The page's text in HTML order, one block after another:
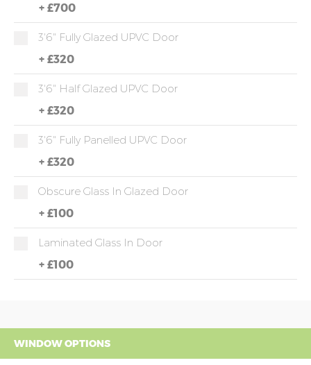
+ £700
3'6" Fully Glazed UPVC Door
+ £320
3'6" Half Glazed UPVC Door
+ £320
3'6" Fully Panelled UPVC Door
+ £320
Obscure Glass In Glazed Door
+ £100
Laminated Glass In Door
+ £100
WINDOW OPTIONS